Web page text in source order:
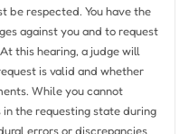
be respected. You have the
against you and to request
this hearing, a judge will
is valid and whether
While you cannot
the requesting state during
errors or discrepancies